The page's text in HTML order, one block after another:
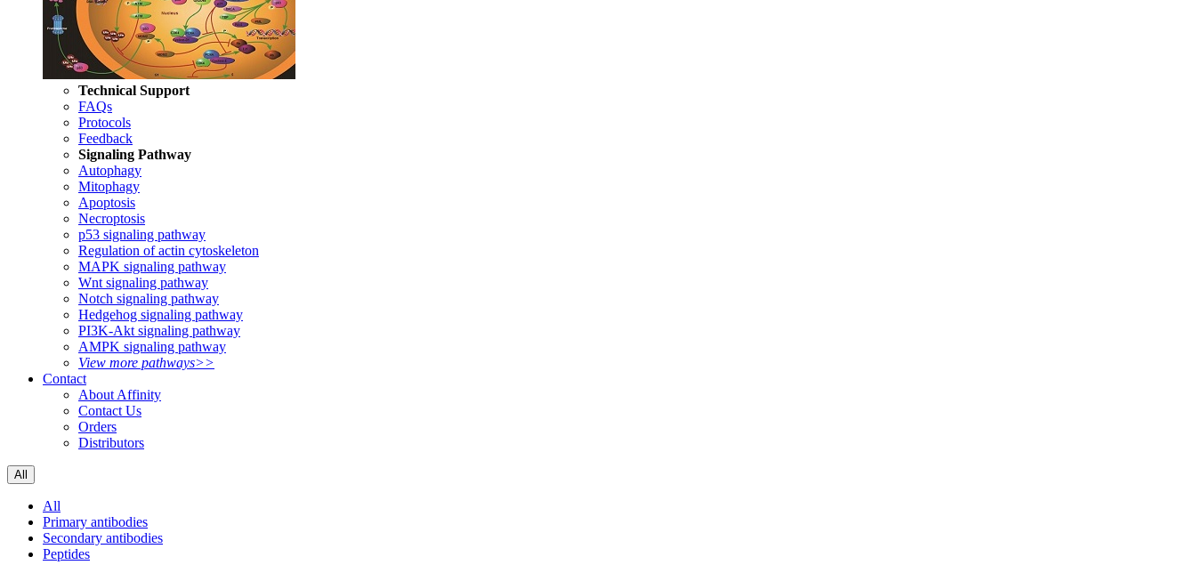
Technical Support
FAQs
Protocols
Feedback
Signaling Pathway
Autophagy
Mitophagy
Apoptosis
Necroptosis
p53 signaling pathway
Regulation of actin cytoskeleton
MAPK signaling pathway
Wnt signaling pathway
Notch signaling pathway
Hedgehog signaling pathway
PI3K-Akt signaling pathway
AMPK signaling pathway
View more pathways>>
Contact
About Affinity
Contact Us
Orders
Distributors
All
All
Primary antibodies
Secondary antibodies
Peptides